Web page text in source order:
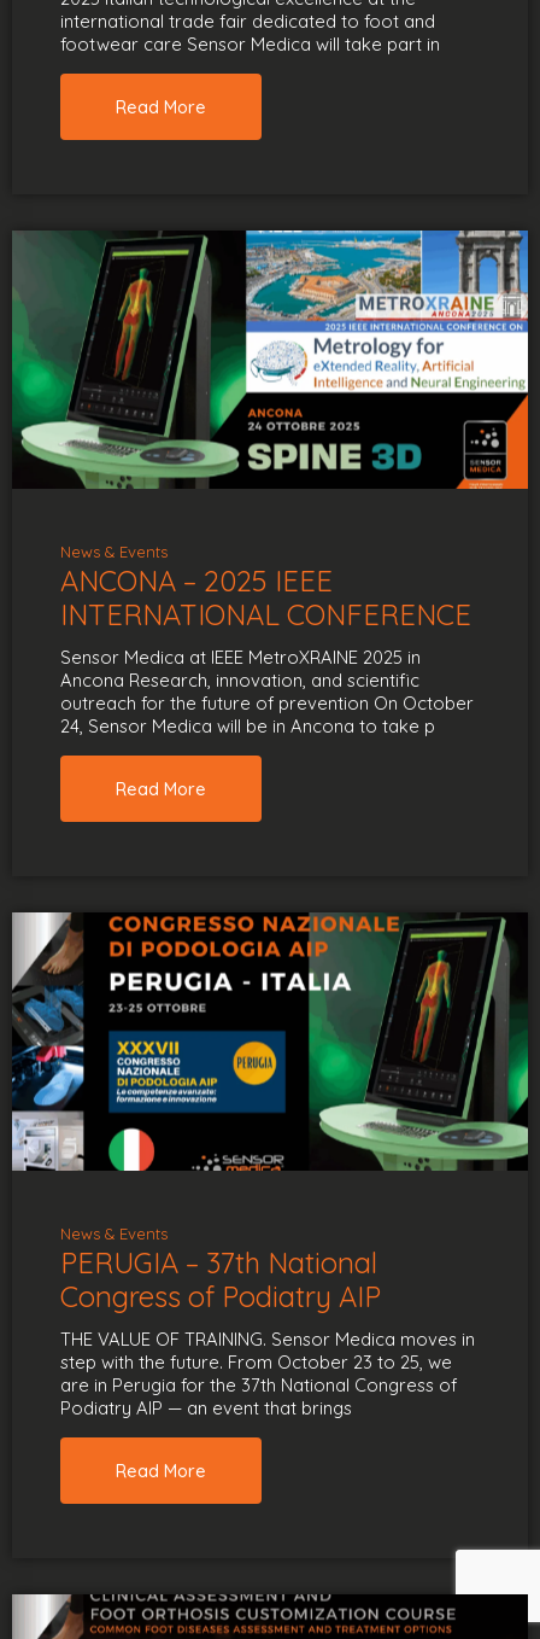
international trade fair dedicated to foot and
footwear care Sensor Medica will take part in
Read More
News & Events
ANCONA – 2025 IEEE
INTERNATIONAL CONFERENCE
Sensor Medica at IEEE MetroXRAINE 2025 in
Ancona Research, innovation, and scientific
outreach for the future of prevention On October
24, Sensor Medica will be in Ancona to take p
Read More
News & Events
PERUGIA – 37th National
Congress of Podiatry AIP
THE VALUE OF TRAINING. Sensor Medica moves in
step with the future. From October 23 to 25, we
are in Perugia for the 37th National Congress of
Podiatry AIP — an event that brings
Read More